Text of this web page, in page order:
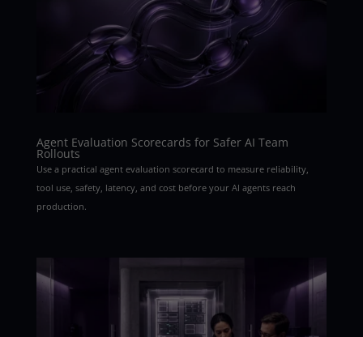
Agent Evaluation Scorecards for Safer AI Team
Rollouts
Use a practical agent evaluation scorecard to measure reliability,
tool use, safety, latency, and cost before your AI agents reach
production.